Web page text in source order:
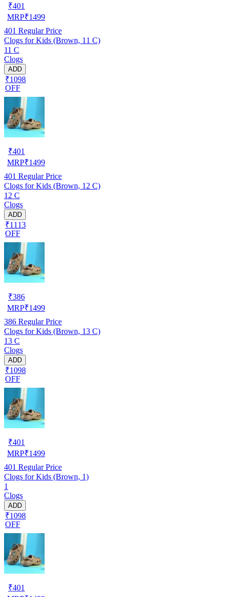
₹401
MRP₹1499
401 Regular Price
Clogs for Kids (Brown, 11 C)
11 C
Clogs
ADD
₹1098
OFF
₹401
MRP₹1499
401 Regular Price
Clogs for Kids (Brown, 12 C)
12 C
Clogs
ADD
₹1113
OFF
₹386
MRP₹1499
386 Regular Price
Clogs for Kids (Brown, 13 C)
13 C
Clogs
ADD
₹1098
OFF
₹401
MRP₹1499
401 Regular Price
Clogs for Kids (Brown, 1)
1
Clogs
ADD
₹1098
OFF
₹401